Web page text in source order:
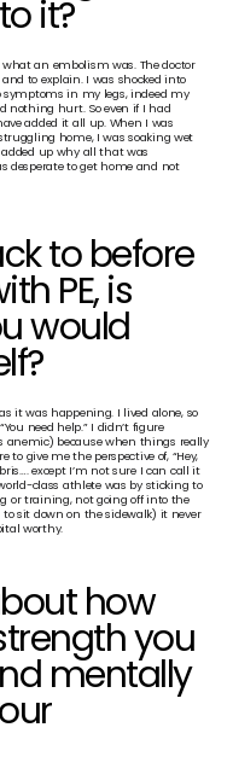
it?
an embolism was. The doctor
to explain. I was shocked into
in my legs, indeed my
nothing hurt. So even if I had
added it all up. When I was
home, I was soaking wet
up why all that was
desperate to get home and not
to before
PE, is
would
it was happening. I lived alone, so
need help.” I didn’t figure
because when things really
give me the perspective of, “Hey,
except I’m not sure I can call it
class athlete was by sticking to
or training, not going off into the
sit down on the sidewalk) it never
worthy.
how
you
mentally